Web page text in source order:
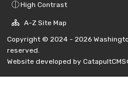
High Contrast
A-Z Site Map
Copyright © 2024 - 2026
reserved.
Website developed by